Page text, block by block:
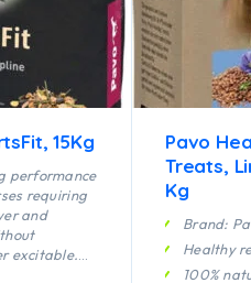
15Kg
performance
requiring
and
excitable.
Pavo
Treats,
Kg
Brand:
Healthy
100%